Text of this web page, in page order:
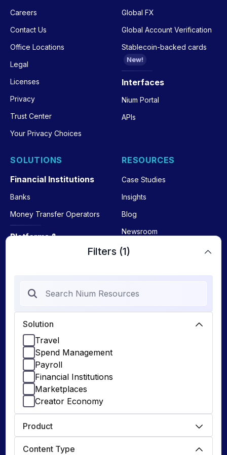
Filters (1)
Solution
Travel
Spend Management
Payroll
Financial Institutions
Marketplaces
Creator Economy
Product
Content Type
Careers
Contact Us
Office Locations
Legal
Licenses
Privacy
Trust Center
Your Privacy Choices
Global FX
Global Account Verification
Stablecoin-backed cards
New!
Interfaces
Nium Portal
APIs
SOLUTIONS
Financial Institutions
Banks
Money Transfer Operators
Platforms &
Spend Management
Travel
Online Travel Agencies
Airlines
Hotels
RESOURCES
Case Studies
Insights
Blog
Newsroom
View All
Documentation